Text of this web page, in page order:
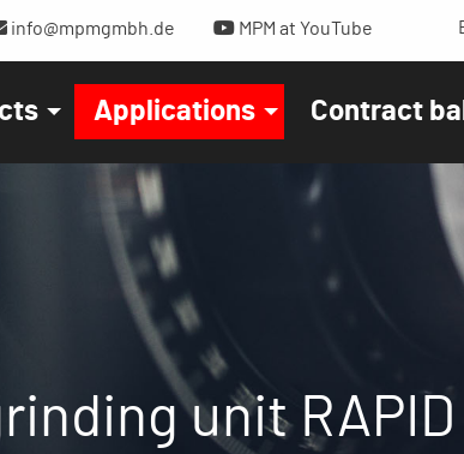
info@mpmgmbh.de MPM at YouTube
Applications Contract
unit